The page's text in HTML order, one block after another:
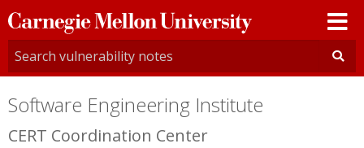
Carnegie
Mellon
University
Software Engineering Institute
CERT Coordination Center